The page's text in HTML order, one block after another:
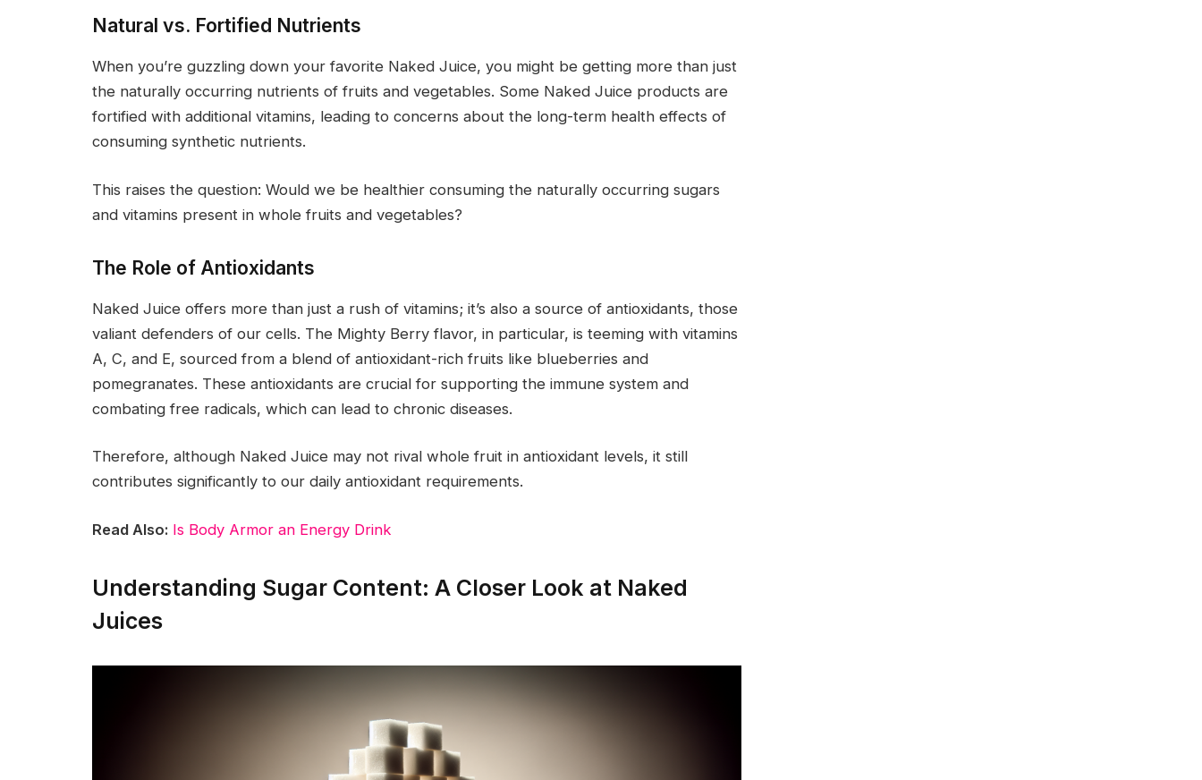
Natural vs. Fortified Nutrients
When you’re guzzling down your favorite Naked Juice, you might be getting more than just
the naturally occurring nutrients of fruits and vegetables. Some Naked Juice products are
fortified with additional vitamins, leading to concerns about the long-term health effects of
consuming synthetic nutrients.
This raises the question: Would we be healthier consuming the naturally occurring sugars
and vitamins present in whole fruits and vegetables?
The Role of Antioxidants
Naked Juice offers more than just a rush of vitamins; it’s also a source of antioxidants, those
valiant defenders of our cells. The Mighty Berry flavor, in particular, is teeming with vitamins
A, C, and E, sourced from a blend of antioxidant-rich fruits like blueberries and
pomegranates. These antioxidants are crucial for supporting the immune system and
combating free radicals, which can lead to chronic diseases.
Therefore, although Naked Juice may not rival whole fruit in antioxidant levels, it still
contributes significantly to our daily antioxidant requirements.
Read Also: Is Body Armor an Energy Drink
Understanding Sugar Content: A Closer Look at Naked
Juices